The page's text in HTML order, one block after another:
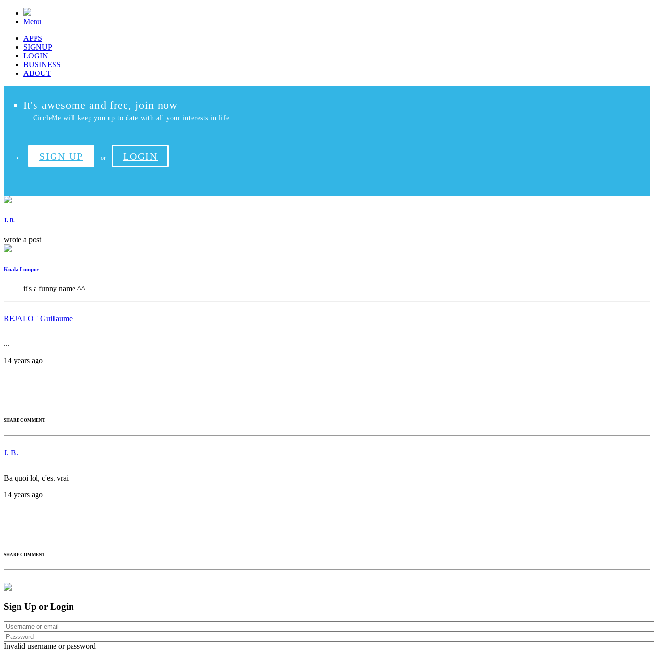
Menu
APPS
SIGNUP
LOGIN
BUSINESS
ABOUT
It's awesome and free, join now
CircleMe will keep you up to date with all your interests in life.
SIGN UP or LOGIN
J. B.
wrote a post
Kuala Lumpur
it's a funny name ^^
REJALOT Guillaume
...
14 years ago
SHARE COMMENT
J. B.
Ba quoi lol, c'est vrai
14 years ago
SHARE COMMENT
Sign Up or Login
Invalid username or password